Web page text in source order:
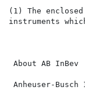
(1) The
instruments
About AB InBev
Anheuser-